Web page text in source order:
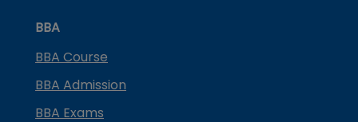
BBA
BBA Course
BBA Admission
BBA Exams